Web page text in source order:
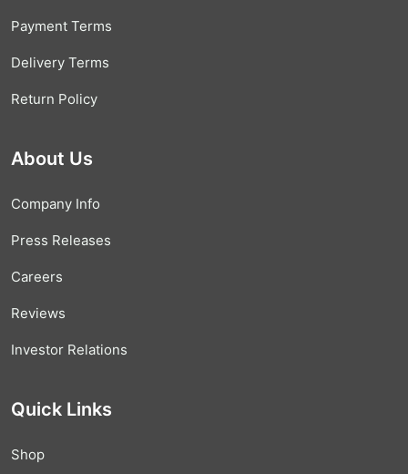
Payment Terms
Delivery Terms
Return Policy
About Us
Company Info
Press Releases
Careers
Reviews
Investor Relations
Quick Links
Shop